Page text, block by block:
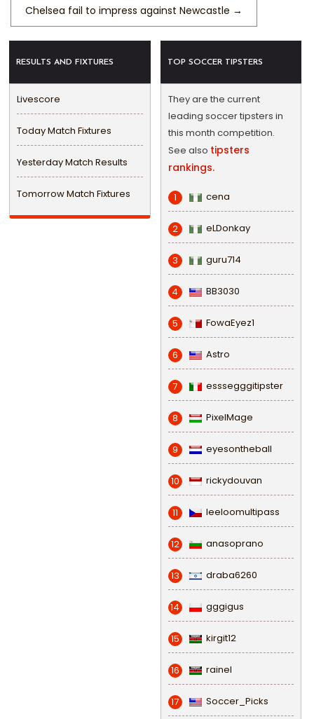
Chelsea fail to impress against Newcastle →
RESULTS AND FIXTURES
Livescore
Today Match Fixtures
Yesterday Match Results
Tomorrow Match Fixtures
TOP SOCCER TIPSTERS
They are the current
leading soccer tipsters in
this month competition.
See also tipsters
rankings.
1 cena
2 eLDonkay
3 guru714
4 BB3030
5 FowaEyez1
6 Astro
7 esssegggitipster
8 PixelMage
9 eyesontheball
10 rickydouvan
11 leeloomultipass
12 anasoprano
13 draba6260
14 gggigus
15 kirgit12
16 rainel
17 Soccer_Picks